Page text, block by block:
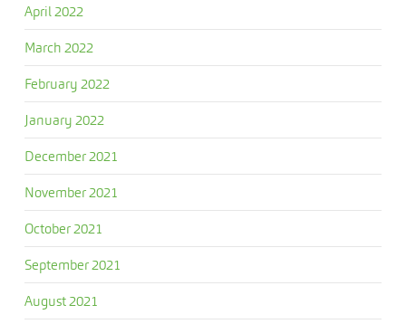
April 2022
March 2022
February 2022
January 2022
December 2021
November 2021
October 2021
September 2021
August 2021